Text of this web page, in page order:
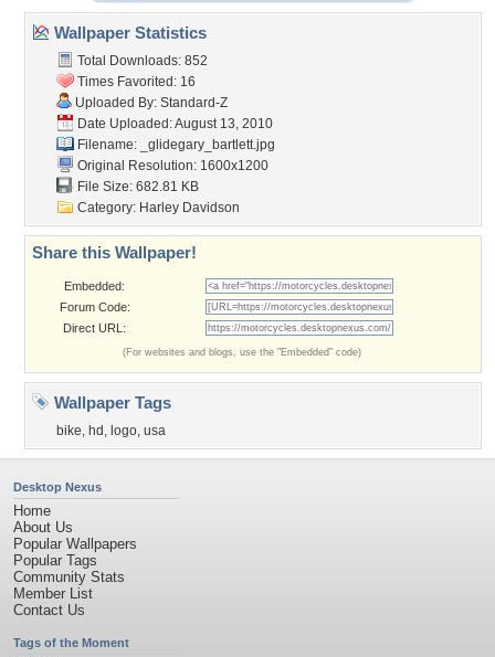
Wallpaper Statistics
Total Downloads: 852
Times Favorited: 16
Uploaded By: Standard-Z
Date Uploaded: August 13, 2010
Filename:
_glidegary_bartlett.jpg
Original Resolution: 1600x1200
File Size: 682.81 KB
Category: Harley Davidson
Share this Wallpaper!
Embedded:
Forum Code:
Direct URL:
(For websites and blogs, use the "Embedded" code)
Wallpaper Tags
bike, hd , logo, usa
Desktop Nexus
Home
About Us
Popular Wallpapers
Popular Tags
Community Stats
Member List
Contact Us
Tags of the Moment